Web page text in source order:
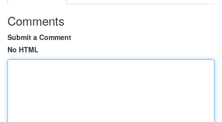
Comments
Submit a Comment
No HTML